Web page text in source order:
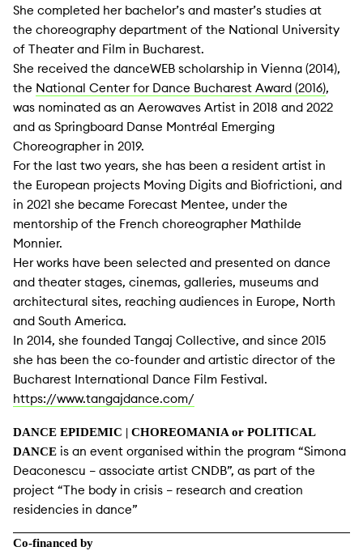
She completed her bachelor’s and master’s studies at
the choreography department of the National University
of Theater and Film in Bucharest.
She received the danceWEB scholarship in Vienna (2014),
the National Center for Dance Bucharest Award (2016),
was nominated as an Aerowaves Artist in 2018 and 2022
and as Springboard Danse Montréal Emerging
Choreographer in 2019.
For the last two years, she has been a resident artist in
the European projects Moving Digits and Biofrictioni, and
in 2021 she became Forecast Mentee, under the
mentorship of the French choreographer Mathilde
Monnier.
Her works have been selected and presented on dance
and theater stages, cinemas, galleries, museums and
architectural sites, reaching audiences in Europe, North
and South America.
In 2014, she founded Tangaj Collective, and since 2015
she has been the co-founder and artistic director of the
Bucharest International Dance Film Festival.
https://www.tangajdance.com/
DANCE EPIDEMIC | CHOREOMANIA or POLITICAL
DANCE is an event organised within the program “Simona
Deaconescu – associate artist CNDB”, as part of the
project “The body in crisis – research and creation
residencies in dance”
Co-financed by